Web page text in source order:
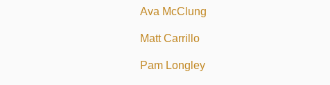
Ava McClung
Matt Carrillo
Pam Longley